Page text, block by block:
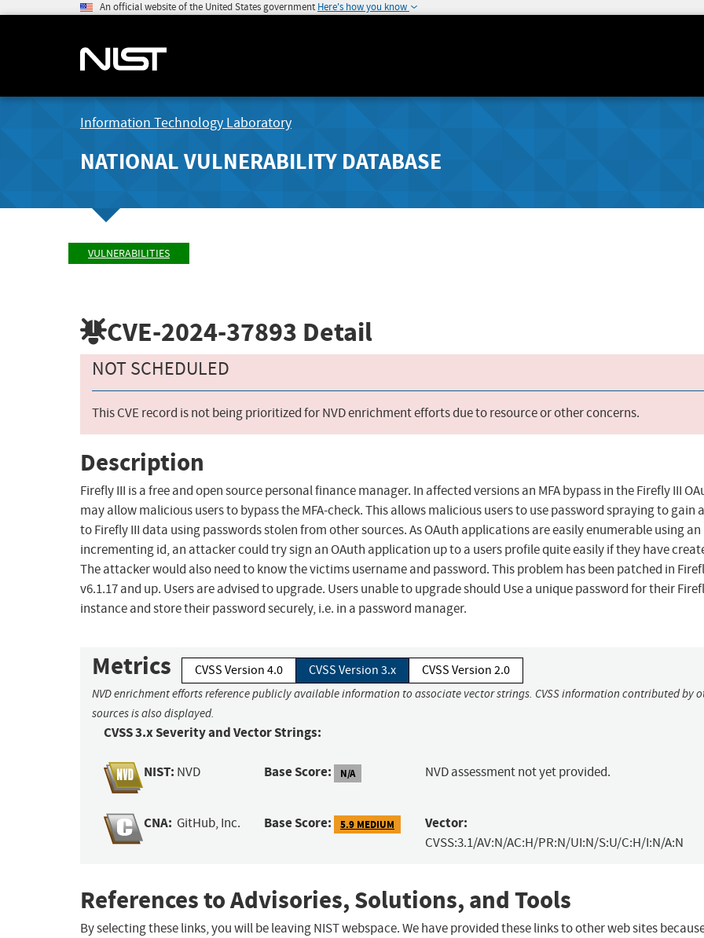
An official website of the United States government Here's how you know
Information Technology Laboratory
NATIONAL VULNERABILITY DATABASE
VULNERABILITIES
CVE-2024-37893 Detail
NOT SCHEDULED
This CVE record is not being prioritized for NVD enrichment efforts due to resource or other concerns.
Description
Firefly III is a free and open source personal finance manager. In affected versions an MFA bypass in the Firefly III
may allow malicious users to bypass the MFA-check. This allows malicious users to use password spraying to gain
to Firefly III data using passwords stolen from other sources. As OAuth applications are easily enumerable using an
incrementing id, an attacker could try sign an OAuth application up to a users profile quite easily if they have
The attacker would also need to know the victims username and password. This problem has been patched in
v6.1.17 and up. Users are advised to upgrade. Users unable to upgrade should Use a unique password for their
instance and store their password securely, i.e. in a password manager.
Metrics CVSS Version 4.0 CVSS Version 3.x CVSS Version 2.0
NVD enrichment efforts reference publicly available information to associate vector strings. CVSS information contributed by
sources is also displayed.
CVSS 3.x Severity and Vector Strings:
NIST: NVD Base Score: N/A NVD assessment not yet provided.
CNA: GitHub, Inc. Base Score: 5.9 MEDIUM Vector:
CVSS:3.1/AV:N/AC:H/PR:N/UI:N/S:U/C:H/I:N/A:N
References to Advisories, Solutions, and Tools
By selecting these links, you will be leaving NIST webspace. We have provided these links to other web sites